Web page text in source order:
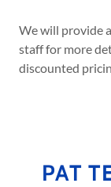
We will provide
staff for more
discounted
PAT